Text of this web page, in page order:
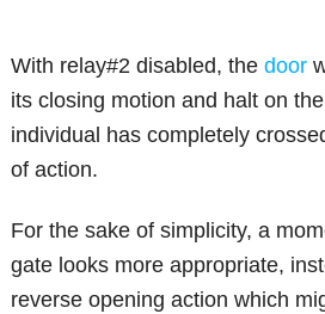
With relay#2 disabled, thedoor
its closing motion and halt on
individual has completely
of action.
For the sake of simplicity, a
gate looks more appropriate,
reverse opening action which